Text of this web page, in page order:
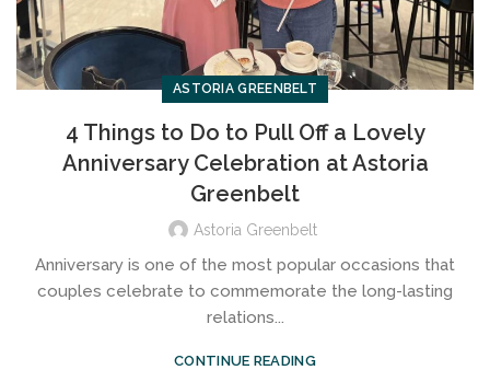
ASTORIA GREENBELT
4 Things to Do to Pull Off a Lovely
Anniversary Celebration at Astoria
Greenbelt
Astoria Greenbelt
Anniversary is one of the most popular occasions that
couples celebrate to commemorate the long-lasting
relations...
CONTINUE READING